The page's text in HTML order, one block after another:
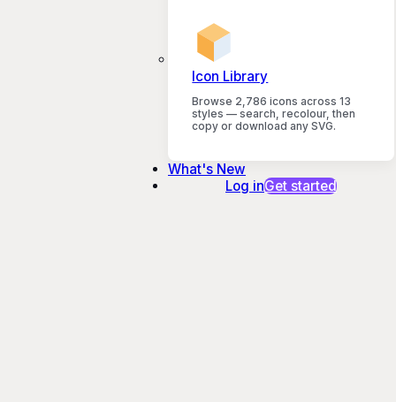
Icon Library
Browse 2,786 icons across 13
styles — search, recolour, then
copy or download any SVG.
What's New
Log inGet started